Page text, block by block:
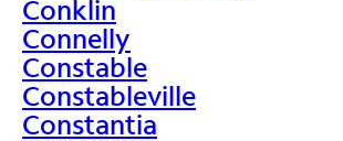
Conklin
Connelly
Constable
Constableville
Constantia